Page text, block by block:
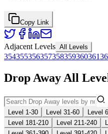
Copy Link
Adjacent Levels All Levels
354355356357358359360361
Drop Away All
Level 1-30 Level 31-60 Level
Level 181-210
Level 211-240